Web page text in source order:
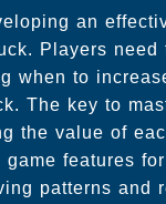
an
Players need
when to
The key to
the value of
game features
patterns and